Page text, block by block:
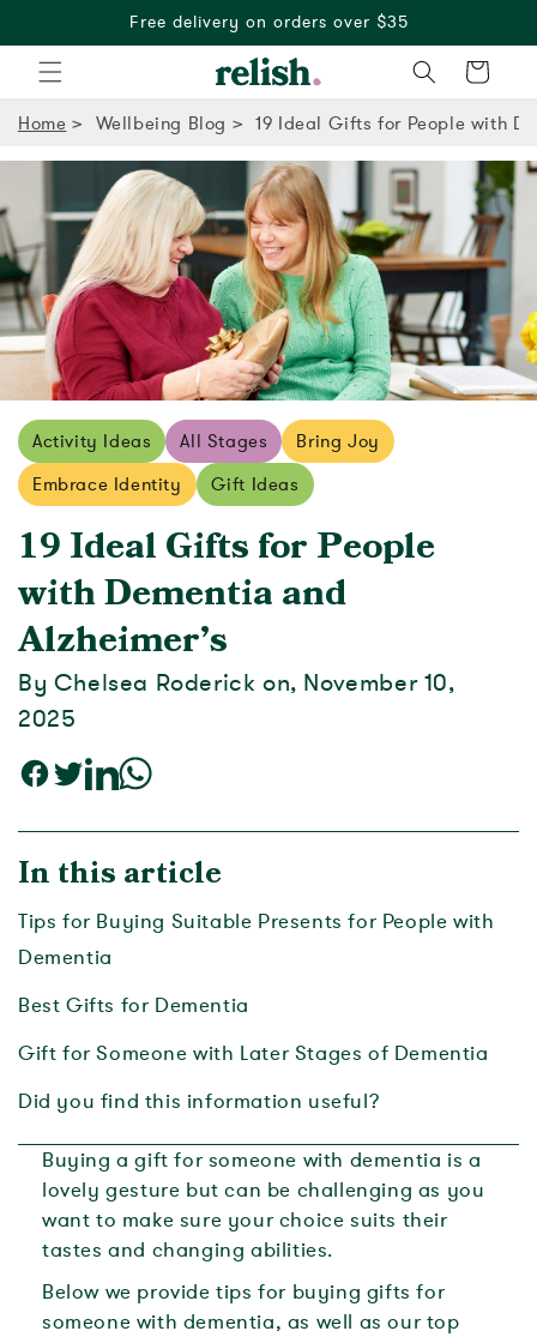
30 day free returns
Cart
Home Wellbeing Blog 19 Ideal Gifts for People with
Activity Ideas All Stages
Bring Joy
Embrace Identity
Gift Ideas
19 Ideal Gifts for People
with Dementia and
Alzheimer’s
By Chelsea Roderick on, November 10,
2025
Buying a gift for someone with dementia is a
lovely gesture but can be challenging as you
want to make sure your choice suits their
tastes and changing abilities.
Below we provide tips for buying gifts for
someone with dementia, as well as our top
In this article
Tips for Buying Suitable Presents for People with
Dementia
Best Gifts for Dementia
Gift for Someone with Later Stages of Dementia
Did you find this information useful?